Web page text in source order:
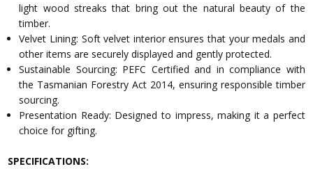
light wood streaks that bring out the natural beauty of the
timber.
Velvet Lining: Soft velvet interior ensures that your medals and
other items are securely displayed and gently protected.
Sustainable Sourcing: PEFC Certified and in compliance with
the Tasmanian Forestry Act 2014, ensuring responsible timber
sourcing.
Presentation Ready: Designed to impress, making it a perfect
choice for gifting.
SPECIFICATIONS: